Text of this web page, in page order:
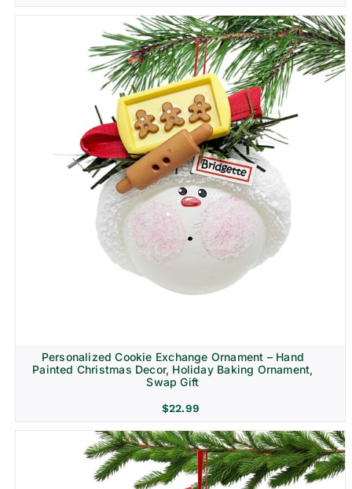
Personalized Cookie Exchange Ornament – Hand
Painted Christmas Decor, Holiday Baking Ornament,
Swap Gift
$22.99